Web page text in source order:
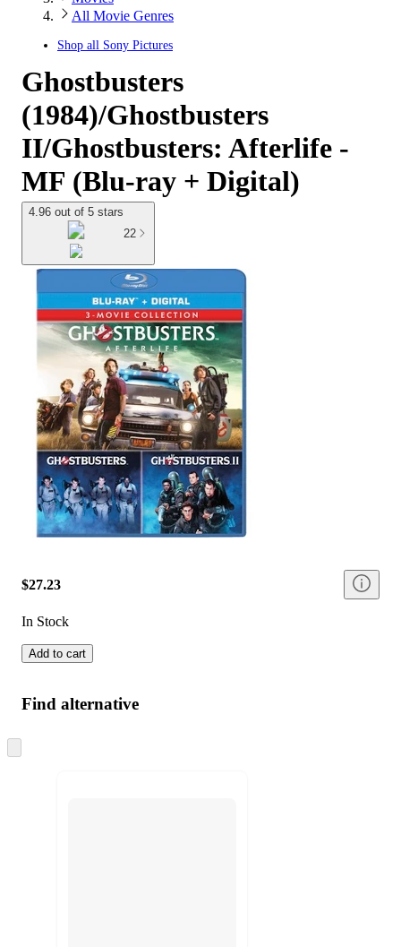
All Movie Genres
Shop all Sony Pictures
Ghostbusters
(1984)/Ghostbusters
II/Ghostbusters: Afterlife -
MF (Blu-ray + Digital)
4.96 out of 5 stars
22
$27.23
In Stock
Add to cart
Find alternative
to